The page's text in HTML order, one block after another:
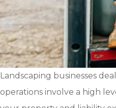
Landscaping businesses
operations involve a high